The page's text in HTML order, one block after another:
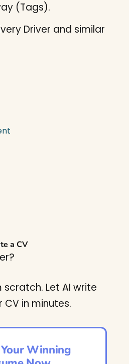
(Tags).
Driver and similar
a CV
scratch. Let AI write
in minutes.
Your Winning